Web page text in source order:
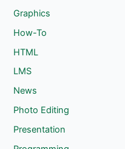
Graphics
How-To
HTML
LMS
News
Photo Editing
Presentation